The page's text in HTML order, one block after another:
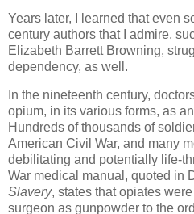
Years later, I learned that even
century authors that I admire,
Elizabeth Barrett Browning,
dependency, as well.
In the nineteenth century,
opium, in its various forms, as
Hundreds of thousands of
American Civil War, and many
debilitating and potentially life-
War medical manual, quoted in
Slavery, states that opiates
surgeon as gunpowder to the